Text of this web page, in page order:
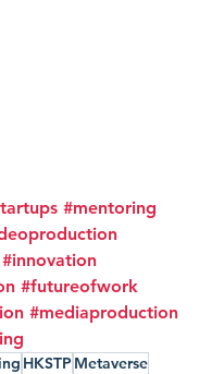
#mentoring
#innovation
#futureofwork
#mediaproduction
HKSTP Metaverse